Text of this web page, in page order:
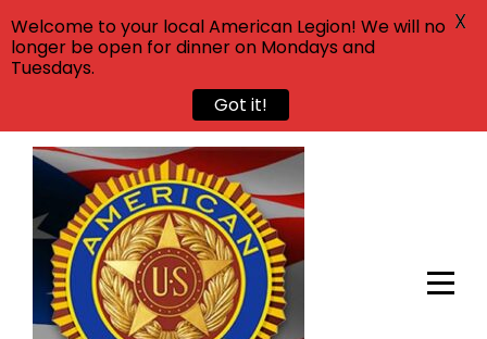
Skip
content
Welcome to your local American Legion! We will no
longer be open for dinner on Mondays and
Tuesdays.
Got it!
X